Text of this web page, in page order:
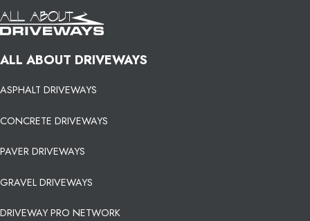
ALL ABOUT DRIVEWAYS
ASPHALT DRIVEWAYS
CONCRETE DRIVEWAYS
PAVER DRIVEWAYS
GRAVEL DRIVEWAYS
DRIVEWAY PRO NETWORK